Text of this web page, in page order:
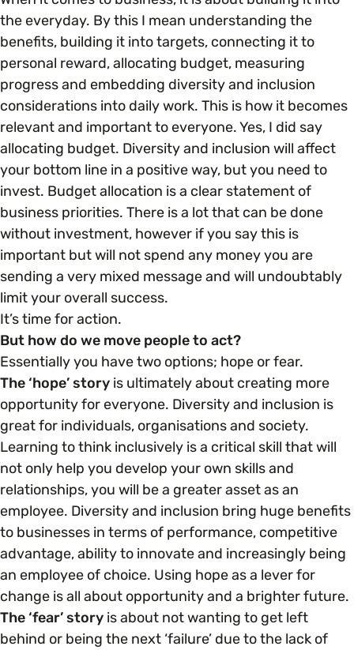
the everyday. By this I mean understanding the
benefits, building it into targets, connecting it to
personal reward, allocating budget, measuring
progress and embedding diversity and inclusion
considerations into daily work. This is how it becomes
relevant and important to everyone. Yes, I did say
allocating budget. Diversity and inclusion will affect
your bottom line in a positive way, but you need to
invest. Budget allocation is a clear statement of
business priorities. There is a lot that can be done
without investment, however if you say this is
important but will not spend any money you are
sending a very mixed message and will undoubtably
limit your overall success.
It’s time for action.
But how do we move people to act?
Essentially you have two options; hope or fear.
The ‘hope’ story is ultimately about creating more
opportunity for everyone. Diversity and inclusion is
great for individuals, organisations and society.
Learning to think inclusively is a critical skill that will
not only help you develop your own skills and
relationships, you will be a greater asset as an
employee. Diversity and inclusion bring huge benefits
to businesses in terms of performance, competitive
advantage, ability to innovate and increasingly being
an employee of choice. Using hope as a lever for
change is all about opportunity and a brighter future.
The ‘fear’ story is about not wanting to get left
behind or being the next ‘failure’ due to the lack of